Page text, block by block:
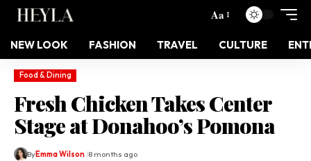
Aa
NEW LOOK FASHION TRAVEL CULTURE
Food & Dining
Fresh Chicken Takes Center
Stage at Donahoo’s Pomona
ByEmma Wilson 8 months ago